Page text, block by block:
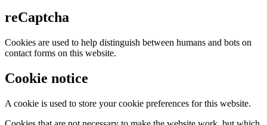
reCaptcha
Cookies are used to help distinguish between humans and bots on
contact forms on this website.
Cookie notice
A cookie is used to store your cookie preferences for this website.